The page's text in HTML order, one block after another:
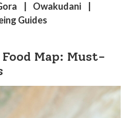
Owakudani
Guides
Map: Must-